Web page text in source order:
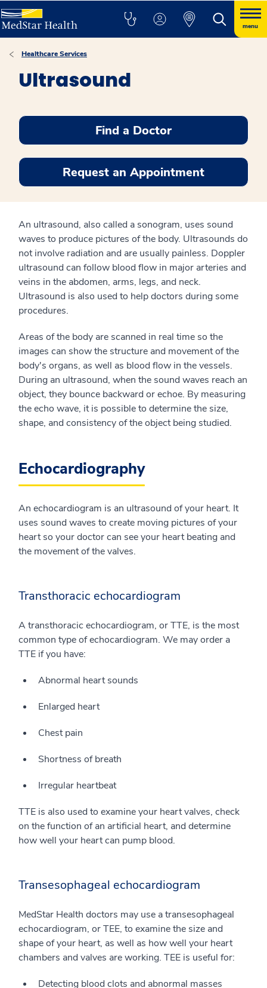
menu
Healthcare Services
Ultrasound
Find a Doctor
Request an Appointment
An ultrasound, also called a sonogram, uses sound
waves to produce pictures of the body. Ultrasounds do
not involve radiation and are usually painless. Doppler
ultrasound can follow blood flow in major arteries and
veins in the abdomen, arms, legs, and neck.
Ultrasound is also used to help doctors during some
procedures.
Areas of the body are scanned in real time so the
images can show the structure and movement of the
body's organs, as well as blood flow in the vessels.
During an ultrasound, when the sound waves reach an
object, they bounce backward or echoe. By measuring
the echo wave, it is possible to determine the size,
shape, and consistency of the object being studied.
Echocardiography
An echocardiogram is an ultrasound of your heart. It
uses sound waves to create moving pictures of your
heart so your doctor can see your heart beating and
the movement of the valves.
Transthoracic echocardiogram
A transthoracic echocardiogram, or TTE, is the most
common type of echocardiogram. We may order a
TTE if you have:
Abnormal heart sounds
Enlarged heart
Chest pain
Shortness of breath
Irregular heartbeat
TTE is also used to examine your heart valves, check
on the function of an artificial heart, and determine
how well your heart can pump blood.
Transesophageal echocardiogram
MedStar Health doctors may use a transesophageal
echocardiogram, or TEE, to examine the size and
shape of your heart, as well as how well your heart
chambers and valves are working. TEE is useful for:
Detecting blood clots and abnormal masses